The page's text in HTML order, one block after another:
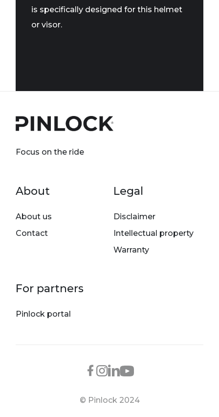
is specifically designed for this helmet
or visor.
Focus on the ride
Footer menu
About
About us
Contact
Legal
Disclaimer
Intellectual property
Warranty
For partners
Pinlock portal
Footer bottom© Pinlock 2024